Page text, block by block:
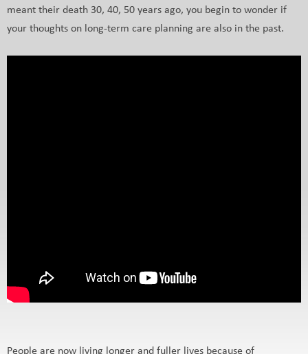
meant their death 30, 40, 50 years ago, you begin to wonder if
your thoughts on long-term care planning are also in the past.